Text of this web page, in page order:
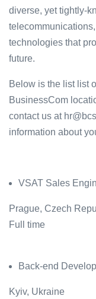
diverse, yet tightly-
technologies that
future.
Below is the list list
BusinessCom
contact us at
information about
VSAT Sales
Prague, Czech
Full time
Back-end
Kyiv, Ukraine